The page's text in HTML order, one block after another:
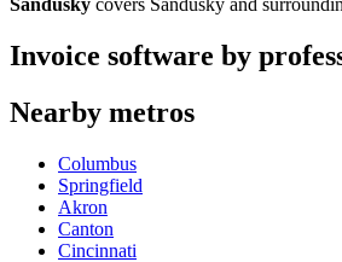
Invoice software by
Nearby metros
Columbus
Springfield
Akron
Canton
Cincinnati